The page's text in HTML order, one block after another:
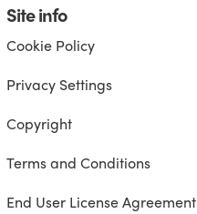
Site info
Cookie Policy
Privacy Settings
Copyright
Terms and Conditions
End User License Agreement